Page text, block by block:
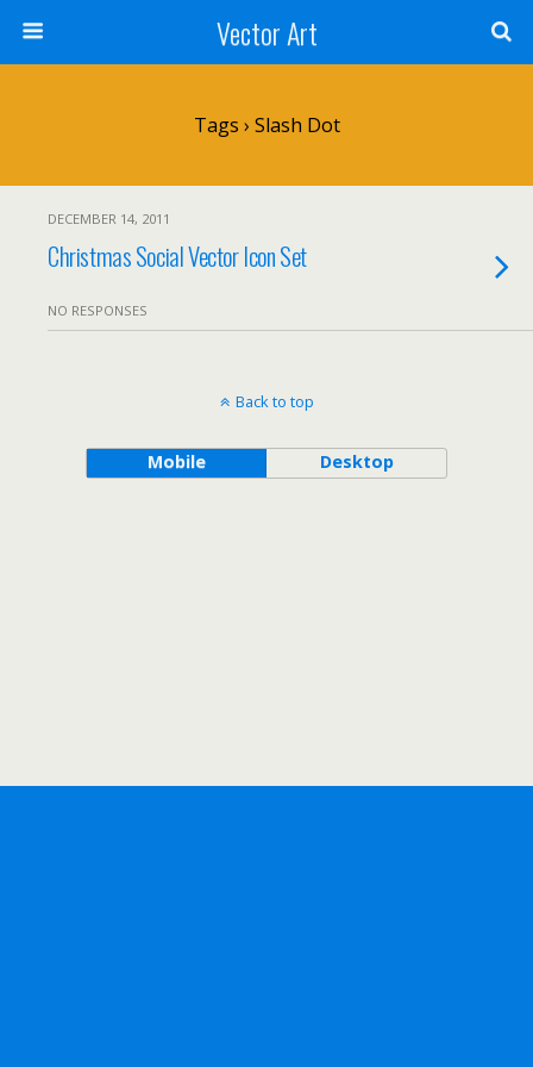
Vector Art
Tags › Slash Dot
DECEMBER 14, 2011
Christmas Social Vector Icon Set
NO RESPONSES
Back to top
Mobile Desktop